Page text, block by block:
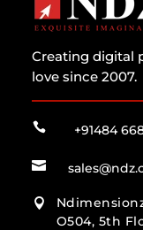
Creating digital
love since 2007.
 +91484


O504, 5th